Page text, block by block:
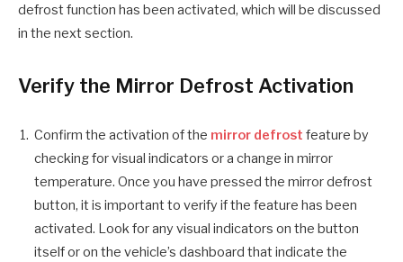
defrost function has been activated, which will be discussed
in the next section.
Verify the Mirror Defrost Activation
Confirm the activation of the mirror defrost feature by
checking for visual indicators or a change in mirror
temperature. Once you have pressed the mirror defrost
button, it is important to verify if the feature has been
activated. Look for any visual indicators on the button
itself or on the vehicle’s dashboard that indicate the